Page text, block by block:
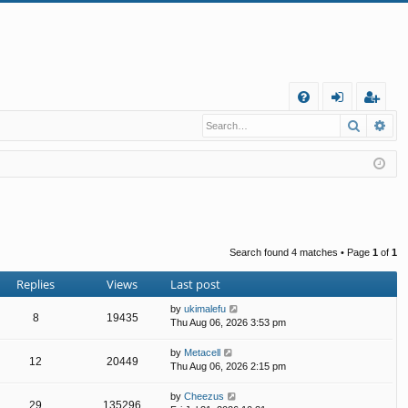
Q
in
eg
ist
er
Search
Search found 4 matches • Page 1 of 1
Replies Views Last post
8 19435
by ukimalefu
Thu Aug 06, 2026 3:53 pm
12 20449
by Metacell
Thu Aug 06, 2026 2:15 pm
by Cheezus